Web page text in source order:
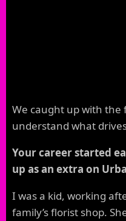
We caught up with the
understand what
Your career started
up as an extra on
I was a kid, working
family’s florist shop.